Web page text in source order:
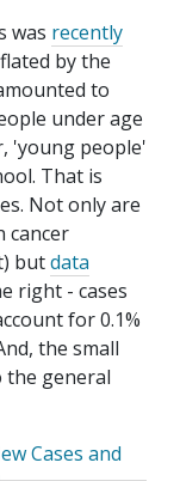
was recently
by the
to
under age
'young people'
That is
Not only are
cancer
butdata
right - cases
for 0.1%
the small
general